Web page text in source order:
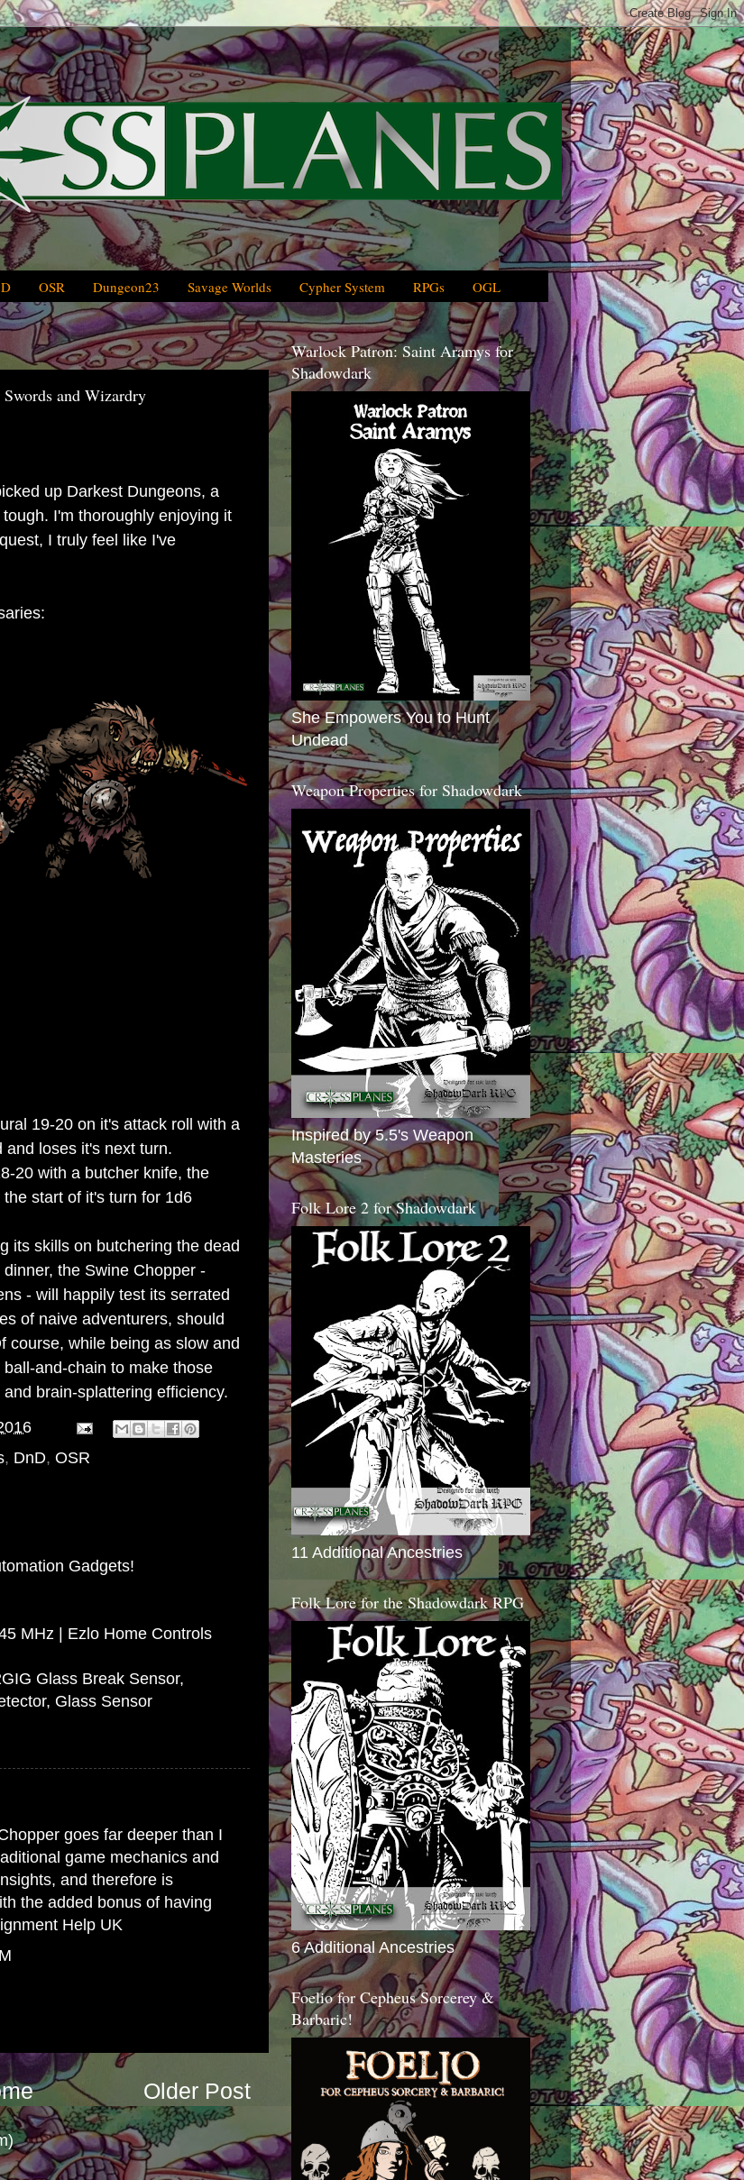
OSR Dungeon23 Savage Worlds Cypher System RPGs OGL
and Wizardry
up Darkest Dungeons, a
I'm thoroughly enjoying it
I truly feel like I've
19-20 on it's attack roll with a
and loses it's next turn.
20 with a butcher knife, the
start of it's turn for 1d6
its skills on butchering the dead
the Swine Chopper -
- will happily test its serrated
of naive adventurers, should
course, while being as slow and
and-chain to make those
brain-splattering efficiency.
, DnD, OSR
Gadgets!
MHz | Ezlo Home Controls
Glass Break Sensor,
Glass Sensor
goes far deeper than I
game mechanics and
and therefore is
the added bonus of having
Help UK
Older Post
Warlock Patron: Saint Aramys for
Shadowdark
She Empowers You to Hunt
Undead
Weapon Properties for Shadowdark
Inspired by 5.5's Weapon
Masteries
Folk Lore 2 for Shadowdark
11 Additional Ancestries
Folk Lore for the Shadowdark RPG
6 Additional Ancestries
Foelio for Cepheus Sorcerey &
Barbaric!